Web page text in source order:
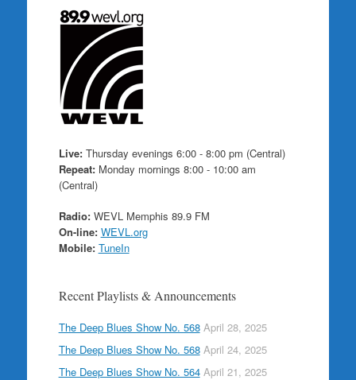
Live:Thursday evenings 6:00 - 8:00 pm (Central)
Repeat:Monday mornings 8:00 - 10:00 am
(Central)
Radio:WEVL Memphis 89.9 FM
On-line: WEVL.org
Mobile: TuneIn
Recent Playlists & Announcements
The Deep Blues Show No. 568 April 28, 2025
The Deep Blues Show No. 568 April 24, 2025
The Deep Blues Show No. 564 April 21, 2025